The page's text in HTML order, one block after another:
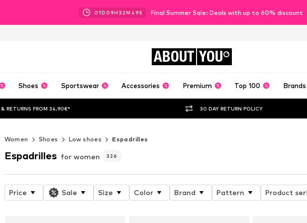
01D 09H 32M 47S Final Summer Sale: Deals with up to 60% discount
ABOUT YOU
Shoes Sportswear Accessories Premium Top 100 Brands
& RETURNS FROM 34,90€* 30 DAY RETURN POLICY
Women Shoes Low shoes Espadrilles
Espadrilles for women 326
Price Sale Size Color Brand Pattern Product